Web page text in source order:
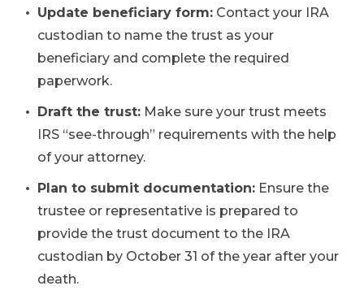
Update beneficiary form: Contact your IRA
custodian to name the trust as your
beneficiary and complete the required
paperwork.
Draft the trust: Make sure your trust meets
IRS “see-through” requirements with the help
of your attorney.
Plan to submit documentation: Ensure the
trustee or representative is prepared to
provide the trust document to the IRA
custodian by October 31 of the year after your
death.